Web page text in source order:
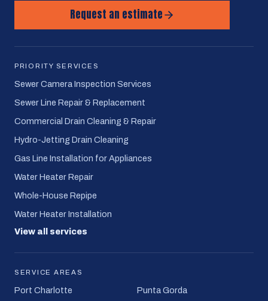
Request an estimate
PRIORITY SERVICES
Sewer Camera Inspection Services
Sewer Line Repair & Replacement
Commercial Drain Cleaning & Repair
Hydro-Jetting Drain Cleaning
Gas Line Installation for Appliances
Water Heater Repair
Whole-House Repipe
Water Heater Installation
View all services
SERVICE AREAS
Port Charlotte
Punta Gorda